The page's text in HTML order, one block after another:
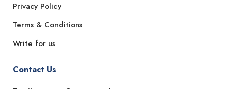
Privacy Policy
Terms & Conditions
Write for us
Contact Us